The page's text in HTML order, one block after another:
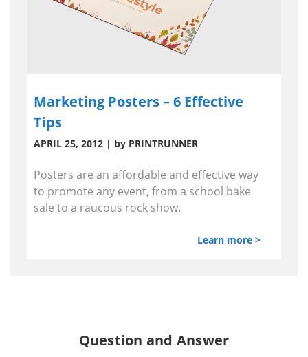
Marketing Posters – 6 Effective
Tips
APRIL 25, 2012 | by PRINTRUNNER
Posters are an affordable and effective way
to promote any event, from a school bake
sale to a raucous rock show.
Learn more >
Question and Answer